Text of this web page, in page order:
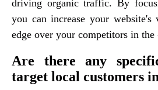
driving organic traffic. By
you can increase your
edge over your competitors in the
Are there any
target local customers